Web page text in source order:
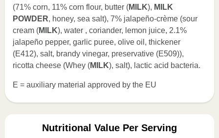
(71% corn, 11% corn flour, butter (MILK), MILK
POWDER, honey, sea salt), 7% jalapeño-crème (sour
cream (MILK), water , coriander, lemon juice, 2.1%
jalapeño pepper, garlic puree, olive oil, thickener
(E412), salt, brandy vinegar, preservative (E509)),
ricotta cheese (Whey (MILK), salt), lactic acid bacteria.
E = auxiliary material approved by the EU
Nutritional Value Per Serving